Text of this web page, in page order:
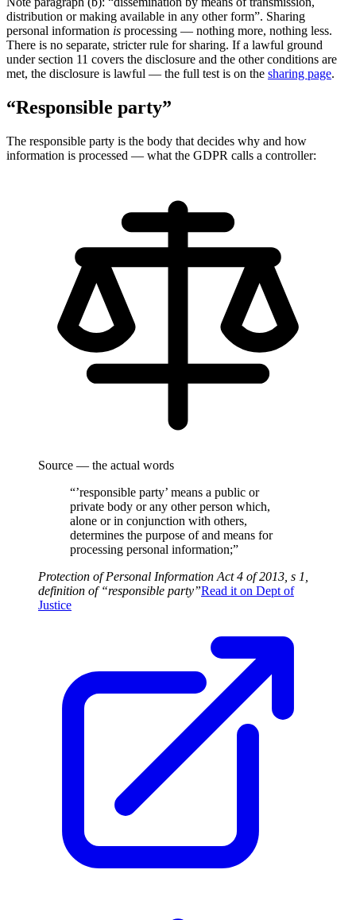
distribution or making available in any other form”. Sharing
personal information is processing — nothing more, nothing less.
There is no separate, stricter rule for sharing. If a lawful ground
under section 11 covers the disclosure and the other conditions are
met, the disclosure is lawful — the full test is on the sharing page.
“Responsible party”
The responsible party is the body that decides why and how
information is processed — what the GDPR calls a controller:
Source — the actual words
“’responsible party’ means a public or
private body or any other person which,
alone or in conjunction with others,
determines the purpose of and means for
processing personal information;”
Protection of Personal Information Act 4 of 2013, s 1,
definition of “responsible party”Read it on Dept of
Justice